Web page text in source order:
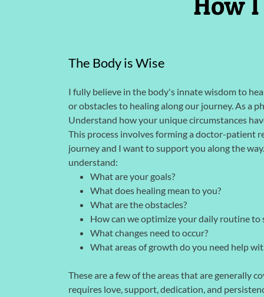
The Body is Wise
I fully believe in the body's innate wisdom to
or obstacles to healing along our journey. As a
Understand how your unique circumstances
This process involves forming a doctor-patient
journey and I want to support you along the
understand:
What are your goals?
What does healing mean to you?
What are the obstacles?
How can we optimize your daily routine to
What changes need to occur?
What areas of growth do you need help
These are a few of the areas that are generally
requires love, support, dedication, and